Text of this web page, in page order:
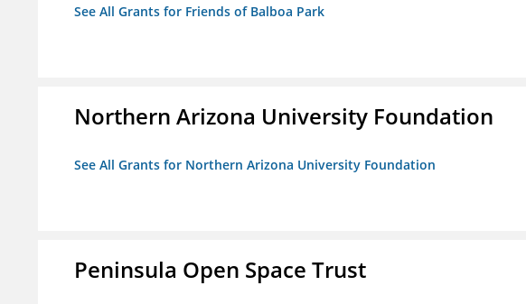
See All Grants for Friends of Balboa Park
Northern Arizona University Foundation
See All Grants for Northern Arizona University Foundation
Peninsula Open Space Trust